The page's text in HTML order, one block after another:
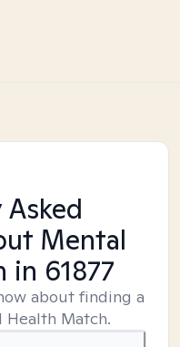
Mental
in 61877
about finding a
Match.